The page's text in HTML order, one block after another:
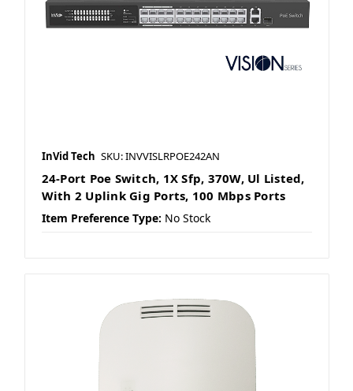
InVid Tech SKU: INVVISLRPOE242AN
24-Port Poe Switch, 1X Sfp, 370W, Ul Listed,
With 2 Uplink Gig Ports, 100 Mbps Ports
Item Preference Type: No Stock